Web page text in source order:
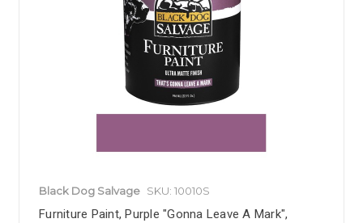
Black Dog Salvage SKU: 10010S
Furniture Paint, Purple "Gonna Leave A Mark",